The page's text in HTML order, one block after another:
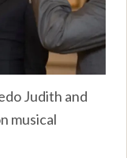
Judith and
musical